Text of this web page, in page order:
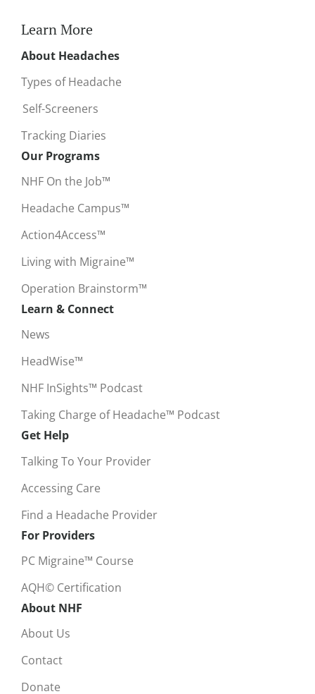
Learn More
About Headaches
Types of Headache
Self-Screeners
Tracking Diaries
Our Programs
NHF On the Job™
Headache Campus™
Action4Access™
Living with Migraine™
Operation Brainstorm™
Learn & Connect
News
HeadWise™
NHF InSights™ Podcast
Taking Charge of Headache™ Podcast
Get Help
Talking To Your Provider
Accessing Care
Find a Headache Provider
For Providers
PC Migraine™ Course
AQH© Certification
About NHF
About Us
Contact
Donate